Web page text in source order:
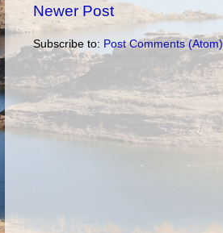
Newer Post
Subscribe to: Post Comments (Atom)